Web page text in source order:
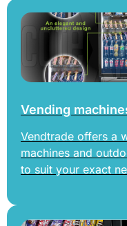
Vending
Vendtrade offers a
machines and
to suit your exact